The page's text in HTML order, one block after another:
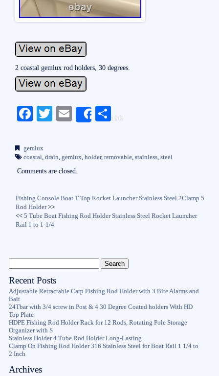
2 coastal gemlux rod holders, 30 degrees.
Fa
bo
ok
T
r
E
Share
S
gemlux
coastal, drain, gemlux, holder, removable, stainless, steel
Comments are closed.
Fishing Console Boat T Top Rocket Launcher Stainless Steel 2Clamp 5
Rod Holder>>
<<5 Tube Boat Fishing Rod Holder Stainless Steel Rocket Launcher
Rail 1 to 1-1/4
Recent Posts
Adjustable Retractable Carp Fishing Rod Holder with 3 Bite Alarms and
Bait
24Tbar with 3/4 screw in Post & 4 30 Degree Coated holders With HD
Top Plate
HDPE Fishing Rod Holder Rack for 12 Rods, Rotating Pole Storage
Organizer with S
Stainless Holder 4 Tube Rod Holder Long-Lasting
Clamp On Fishing Rod Holder 316 Stainless Steel for Boat Rail 1 1/4 to
2 Inch
Archives